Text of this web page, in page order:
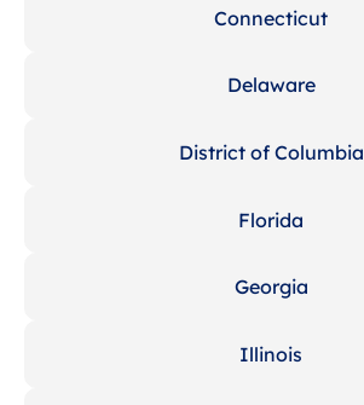
Connecticut
Delaware
District of Columbia
Florida
Georgia
Illinois